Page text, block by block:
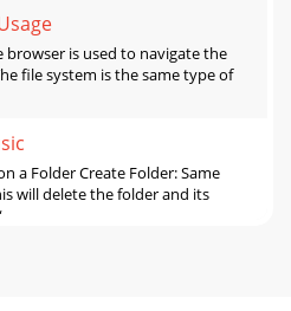
browser is used to navigate the
file system is the same type of
a Folder Create Folder: Same
will delete the folder and its